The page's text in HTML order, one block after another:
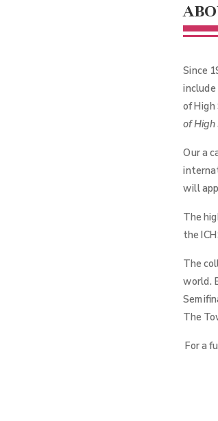
Since
of High
of High
Our a
will
The
the
The
world.
The
For a